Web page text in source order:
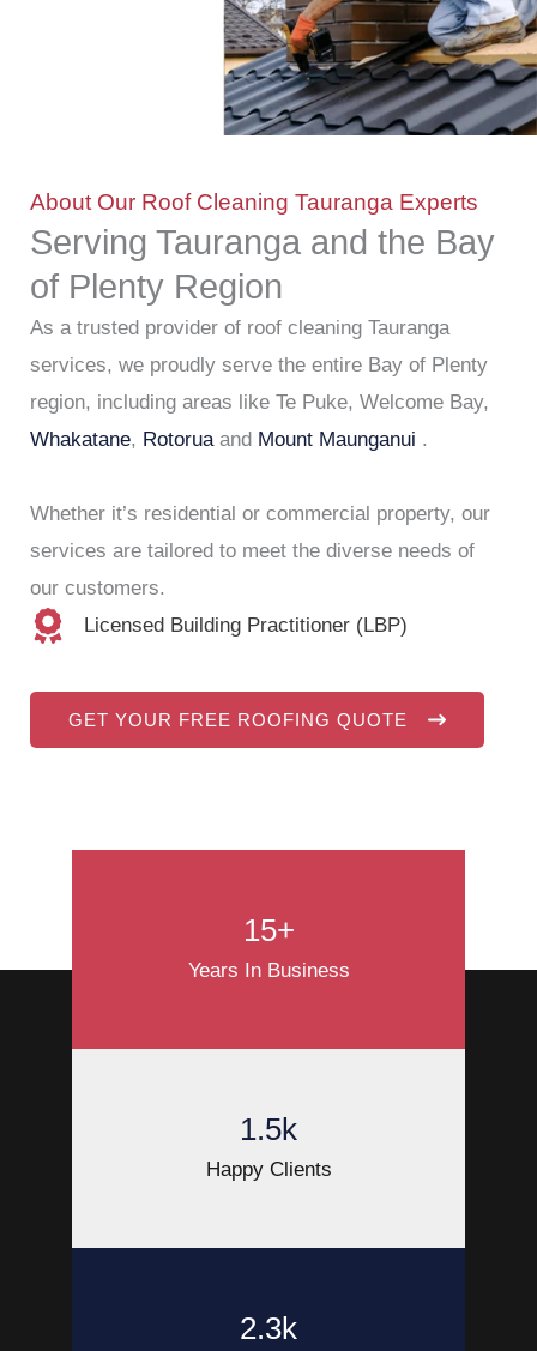
About Our Roof Cleaning Tauranga Experts
Serving Tauranga and the Bay
of Plenty Region
As a trusted provider of roof cleaning Tauranga
services, we proudly serve the entire Bay of Plenty
region, including areas like Te Puke, Welcome Bay,
Whakatane, Rotoruaand Mount Maunganui .
Whether it’s residential or commercial property, our
services are tailored to meet the diverse needs of
our customers.
Licensed Building Practitioner (LBP)
GET YOUR FREE ROOFING QUOTE
15+
Years In Business
1.5k
Happy Clients
2.3k